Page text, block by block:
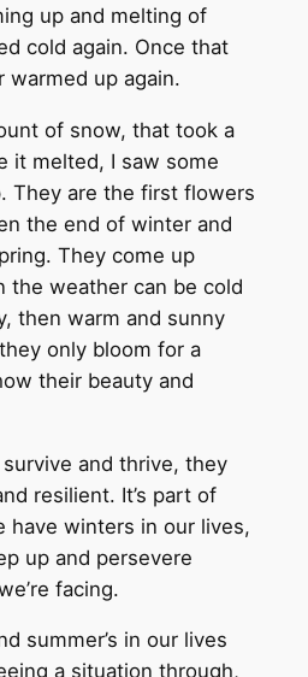
up and melting of
cold again. Once that
warmed up again.
of snow, that took a
it melted, I saw some
They are the first flowers
the end of winter and
They come up
the weather can be cold
then warm and sunny
only bloom for a
their beauty and
and thrive, they
resilient. It’s part of
have winters in our lives,
up and persevere
facing.
summer’s in our lives
a situation through,